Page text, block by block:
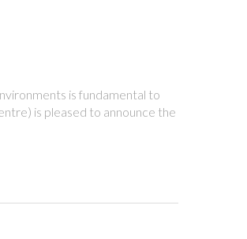
is fundamental to
is pleased to announce the